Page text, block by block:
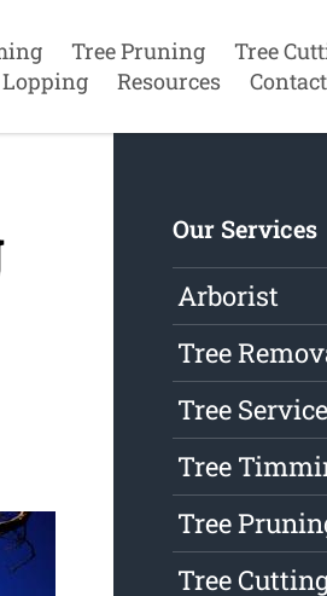
Tree Pruning
Tree
Lopping
Resources
Our Services
Arborist
Tree
Tree
Tree
Tree
Tree